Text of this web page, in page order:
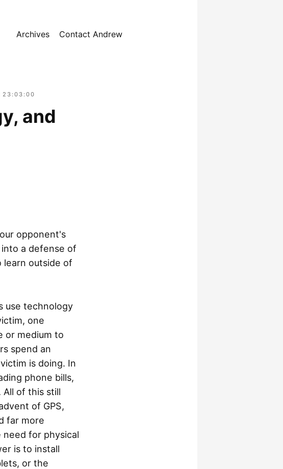
Archives Contact Andrew
23:03:00
and
opponent's
a defense of
learn outside of
use technology
one
or medium to
spend an
is doing. In
phone bills,
of this still
of GPS,
far more
for physical
is to install
or the